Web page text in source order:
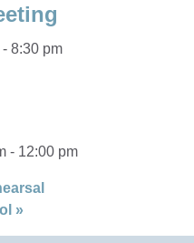
- 8:30 pm
- 12:00 pm
»